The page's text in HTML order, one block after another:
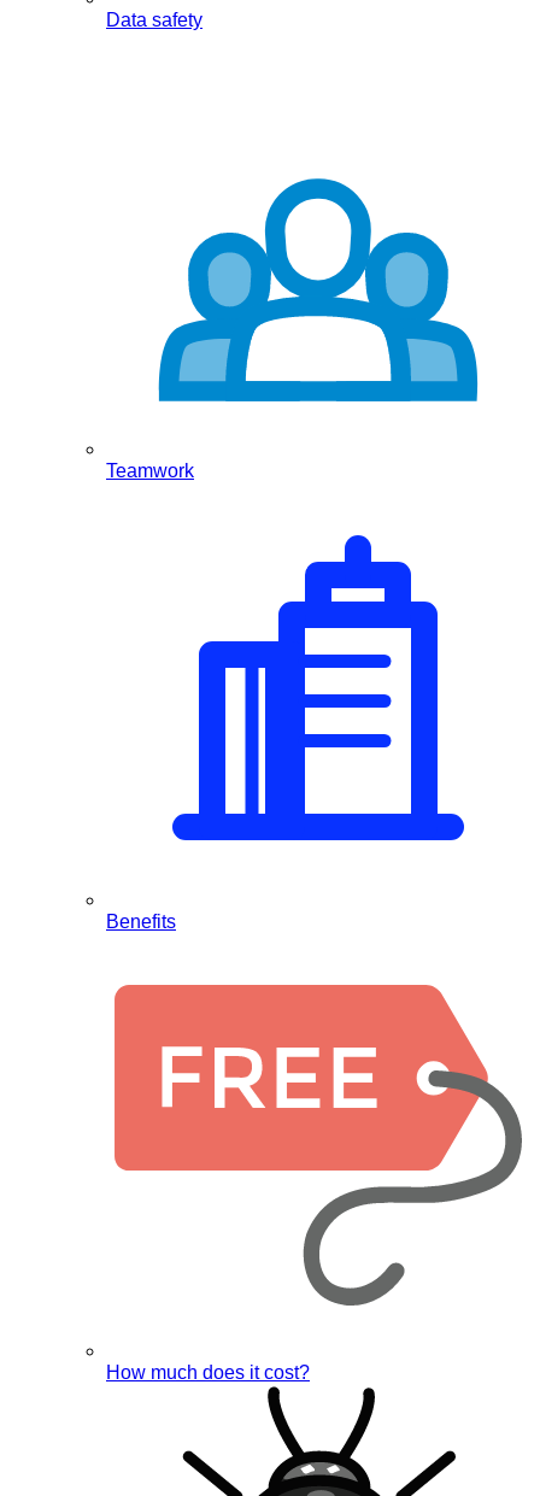
Data safety
Teamwork
Benefits
How much does it cost?